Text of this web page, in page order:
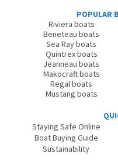
POPULAR
Riviera boats
Beneteau boats
Sea Ray boats
Quintrex boats
Jeanneau boats
Makocraft boats
Regal boats
Mustang boats
Staying Safe Online
Boat Buying Guide
Sustainability